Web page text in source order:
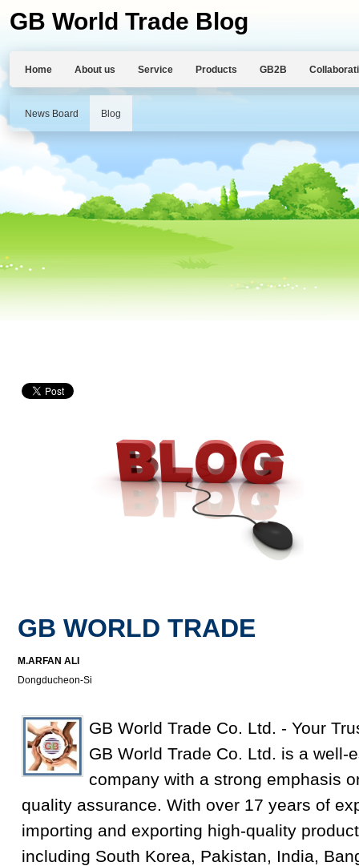
GB World Trade Blog
Home About us Service Products GB2B
News Board Blog
GB WORLD TRADE
M.ARFAN ALI
Dongducheon-Si
GB World Trade Co. Ltd. - Your
GB World Trade Co. Ltd. is a well-
company with a strong emphasis
quality assurance. With over 17 years of
importing and exporting high-quality
including South Korea, Pakistan, India,